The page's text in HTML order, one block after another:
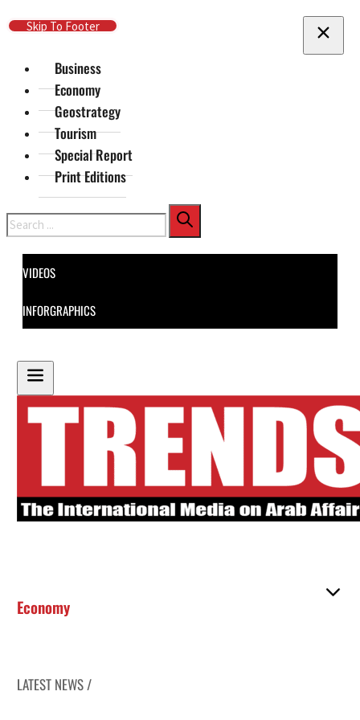
Skip To Main Content
Skip To Footer
Business
Economy
Geostrategy
Tourism
Special Report
Print Editions
Search
VIDEOS
INFORGRAPHICS
Economy
LATEST NEWS /